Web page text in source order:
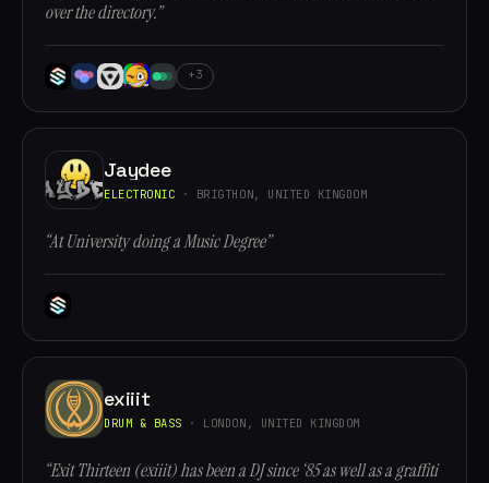
over the directory.”
+3
Jaydee
ELECTRONIC · BRIGTHON, UNITED KINGDOM
“At University doing a Music Degree”
exiiit
DRUM & BASS · LONDON, UNITED KINGDOM
“Exit Thirteen (exiiit) has been a DJ since ‘85 as well as a graffiti